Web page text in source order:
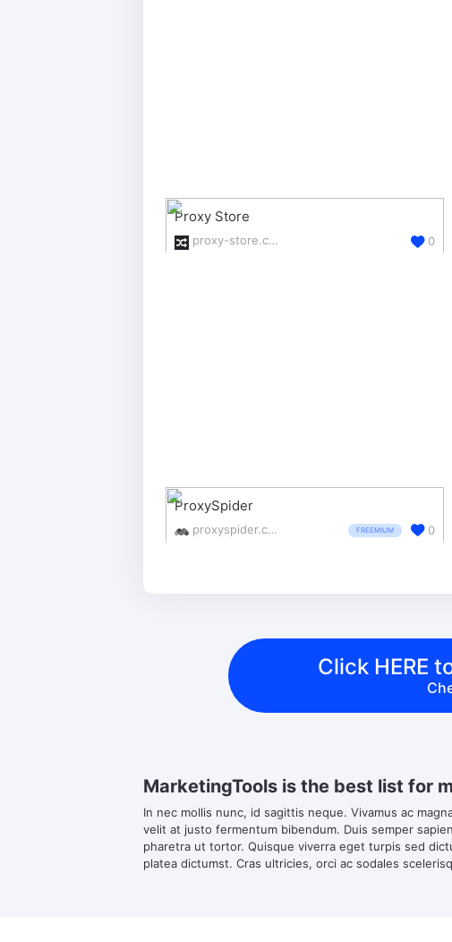
Proxy Store
proxy-store.com/ 0
ProxySpider
proxyspider.com/ FREEMIUM 0
Click HERE
MarketingTools is the best list for
In nec mollis nunc, id sagittis neque. Vivamus ac
velit at justo fermentum bibendum. Duis semper
pharetra ut tortor. Quisque viverra eget turpis sed
platea dictumst. Cras ultricies, orci ac sodales